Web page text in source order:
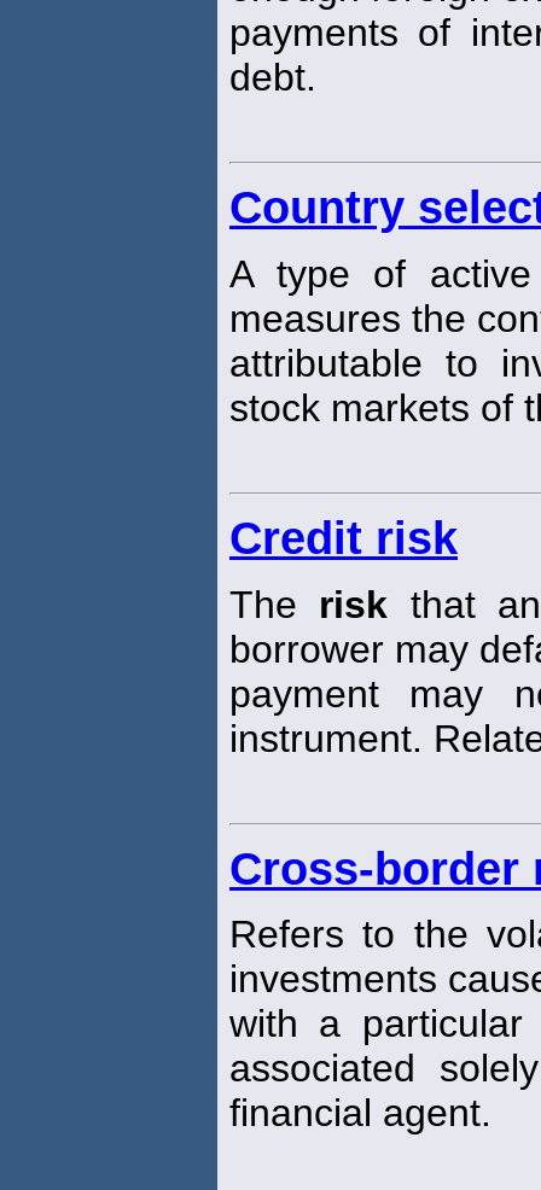
payments of
debt.
Country
A type of active
measures the
attributable to
stock markets of
Credit risk
The risk that
borrower may
payment may
instrument.
Cross-border
Refers to the
investments
with a
associated
financial agent.